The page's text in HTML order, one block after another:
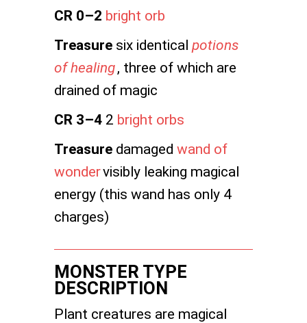
CR 0–2 bright orb
Treasure six identical potions
of healing, three of which are
drained of magic
CR 3–4 2 bright orbs
Treasure damaged wand of
wondervisibly leaking magical
energy (this wand has only 4
charges)
MONSTER TYPE
DESCRIPTION
Plant creatures are magical